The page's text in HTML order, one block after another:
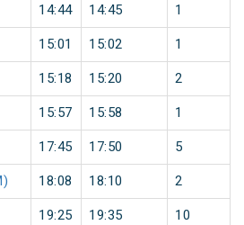
14:44 14:45 1
15:01 15:02 1
15:18 15:20 2
15:57 15:58 1
17:45 17:50 5
18:08 18:10 2
19:25 19:35 10